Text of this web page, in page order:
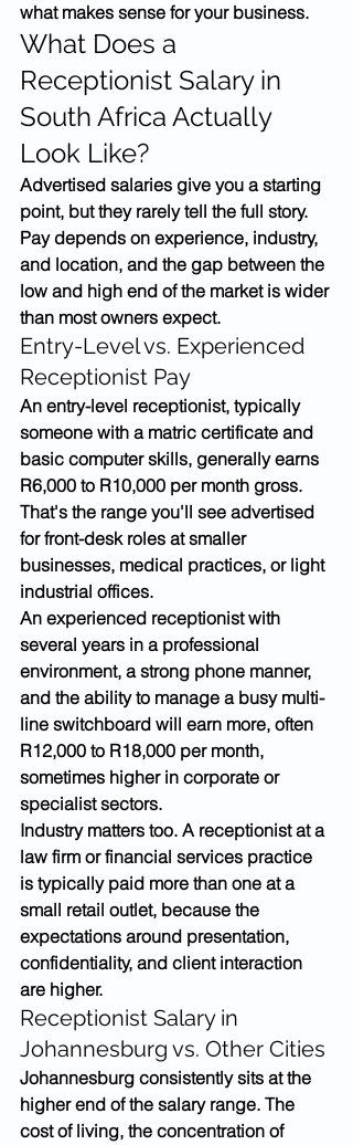
what makes sense for your business.
What Does a
Receptionist Salary in
South Africa Actually
Look Like?
Advertised salaries give you a starting
point, but they rarely tell the full story.
Pay depends on experience, industry,
and location, and the gap between the
low and high end of the market is wider
than most owners expect.
Entry-Level vs. Experienced
Receptionist Pay
An entry-level receptionist, typically
someone with a matric certificate and
basic computer skills, generally earns
R6,000 to R10,000 per month gross.
That's the range you'll see advertised
for front-desk roles at smaller
businesses, medical practices, or light
industrial offices.
An experienced receptionist with
several years in a professional
environment, a strong phone manner,
and the ability to manage a busy multi-
line switchboard will earn more, often
R12,000 to R18,000 per month,
sometimes higher in corporate or
specialist sectors.
Industry matters too. A receptionist at a
law firm or financial services practice
is typically paid more than one at a
small retail outlet, because the
expectations around presentation,
confidentiality, and client interaction
are higher.
Receptionist Salary in
Johannesburg vs. Other Cities
Johannesburg consistently sits at the
higher end of the salary range. The
cost of living, the concentration of